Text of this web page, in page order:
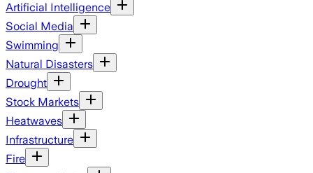
Artificial Intelligence
Social Media
Swimming
Natural Disasters
Drought
Stock Markets
Heatwaves
Infrastructure
Fire